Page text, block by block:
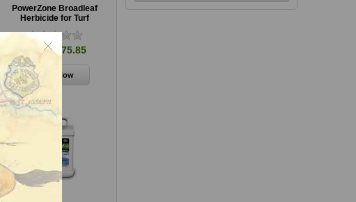
PowerZone Broadleaf
Herbicide for Turf
From $375.85